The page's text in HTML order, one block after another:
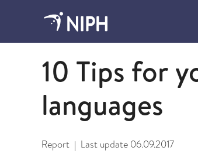
2009 and older
10 Tips for
languages
Report | Last update 06.09.2017